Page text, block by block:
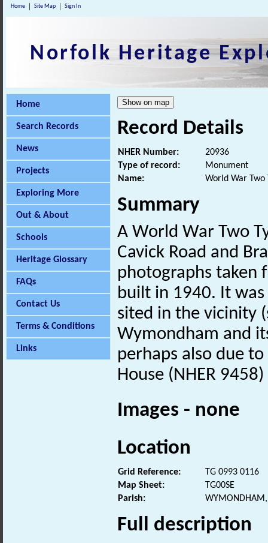
Home Site Map Sign In
Norfolk Heritage
Home
Search Records
News
Projects
Exploring More
Out & About
Schools
Heritage Glossary
FAQs
Contact Us
Terms & Conditions
Links
Record Details
NHER Number:
20936
Type of record:
Monument
Name:
World War Two
Summary
A World War Two
Cavick Road and
photographs taken
built in 1940. It
sited in the vicinity
Wymondham and
perhaps also due
House (NHER
Images - none
Location
Grid Reference:
TG 0993 0116
Map Sheet:
TG00SE
Parish:
WYMONDHAM,
Full description